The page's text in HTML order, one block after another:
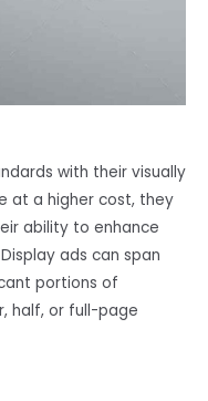
with their visually
at a higher cost, they
ability to enhance
ads can span
portions of
half, or full-page